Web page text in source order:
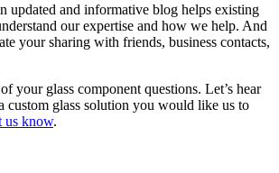
updated and informative blog helps existing
our expertise and how we help. And
your sharing with friends, business contacts,
your glass component questions. Let’s hear
custom glass solution you would like us to
us know.